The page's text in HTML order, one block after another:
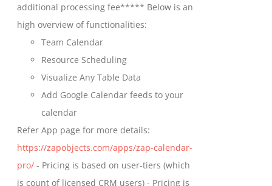
additional processing fee***** Below is an
high overview of functionalities:
Team Calendar
Resource Scheduling
Visualize Any Table Data
Add Google Calendar feeds to your
calendar
Refer App page for more details:
https://zapobjects.com/apps/zap-calendar-
pro/ - Pricing is based on user-tiers (which
is count of licensed CRM users) - Pricing is